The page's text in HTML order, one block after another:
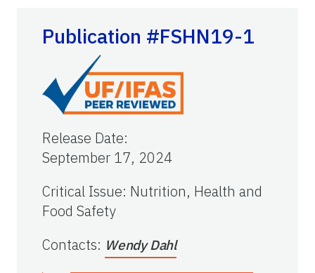
Publication #FSHN19-1
Release Date:
September 17, 2024
Critical Issue: Nutrition, Health and
Food Safety
Contacts: Wendy Dahl